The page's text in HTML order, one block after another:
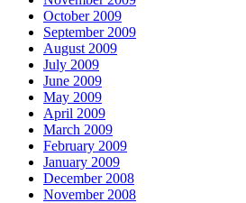
October 2009
September 2009
August 2009
July 2009
June 2009
May 2009
April 2009
March 2009
February 2009
January 2009
December 2008
November 2008